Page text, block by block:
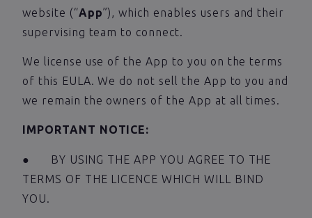
website (“App”), which enables users and their
supervising team to connect.
We license use of the App to you on the terms
of this EULA. We do not sell the App to you and
we remain the owners of the App at all times.
IMPORTANT NOTICE:
● BY USING THE APP YOU AGREE TO THE
TERMS OF THE LICENCE WHICH WILL BIND
YOU.